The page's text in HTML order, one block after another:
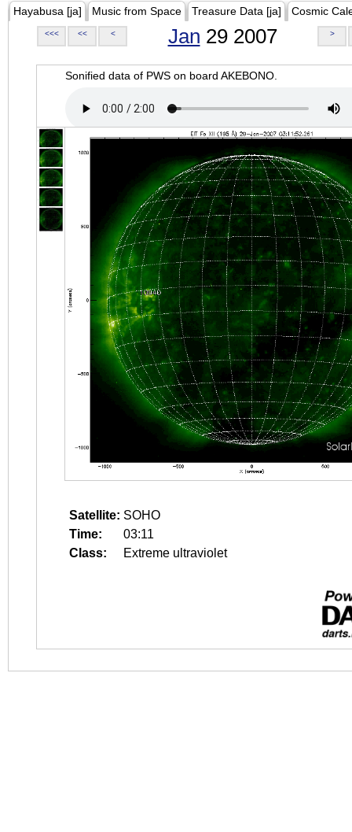
Hayabusa [ja] Music from Space Treasure Data [ja] Cosmic
<<< << < Jan 29 2007 >
Sonified data of PWS on board AKEBONO.
Satellite: SOHO
Time:
03:11
Class:
Extreme ultraviolet